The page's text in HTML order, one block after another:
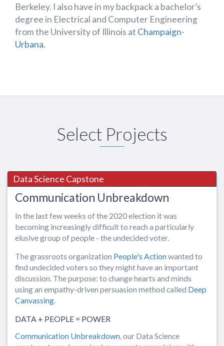
Berkeley. I also have in my backpack a bachelor’s
degree in Electrical and Computer Engineering
from the University of Illinois at Champaign-
Urbana.
Select Projects
Data Science Capstone
Communication Unbreakdown
In the last few weeks of the 2020 election it was
becoming increasingly difficultto reach a particularly
elusive group of people - the undecided voter.
The grassroots organization People's Actionwanted to
find undecided voters so they might have an important
discussion. The purpose: to change hearts and minds
using an empathy-driven persuasion method called Deep
Canvassing.
DATA + PEOPLE = POWER
Communication Unbreakdown, our Data Science